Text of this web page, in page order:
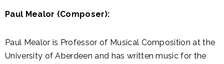
Paul Mealor (Composer):
Paul Mealor is Professor of Musical Composition at the
University of Aberdeen and has written music for the